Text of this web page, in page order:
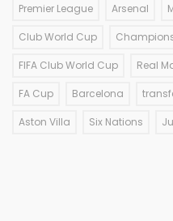
Premier League Arsenal
Club World Cup
FIFA Club World Cup Real
FA Cup Barcelona
Aston Villa Six Nations